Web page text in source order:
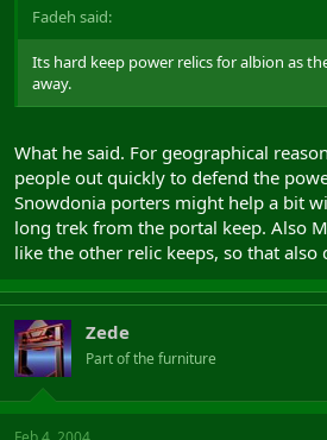
Fadeh said:
Its hard keep power relics for albion as
away.
What he said. For geographical
people out quickly to defend the
Snowdonia porters might help a bit
long trek from the portal keep. Also
like the other relic keeps, so that also
Zede
Part of the furniture